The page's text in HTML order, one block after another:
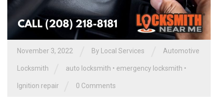
November 3, 2022 By Local Services Automotive
Locksmith auto locksmith • emergency locksmith •
Ignition repair 0 Comments